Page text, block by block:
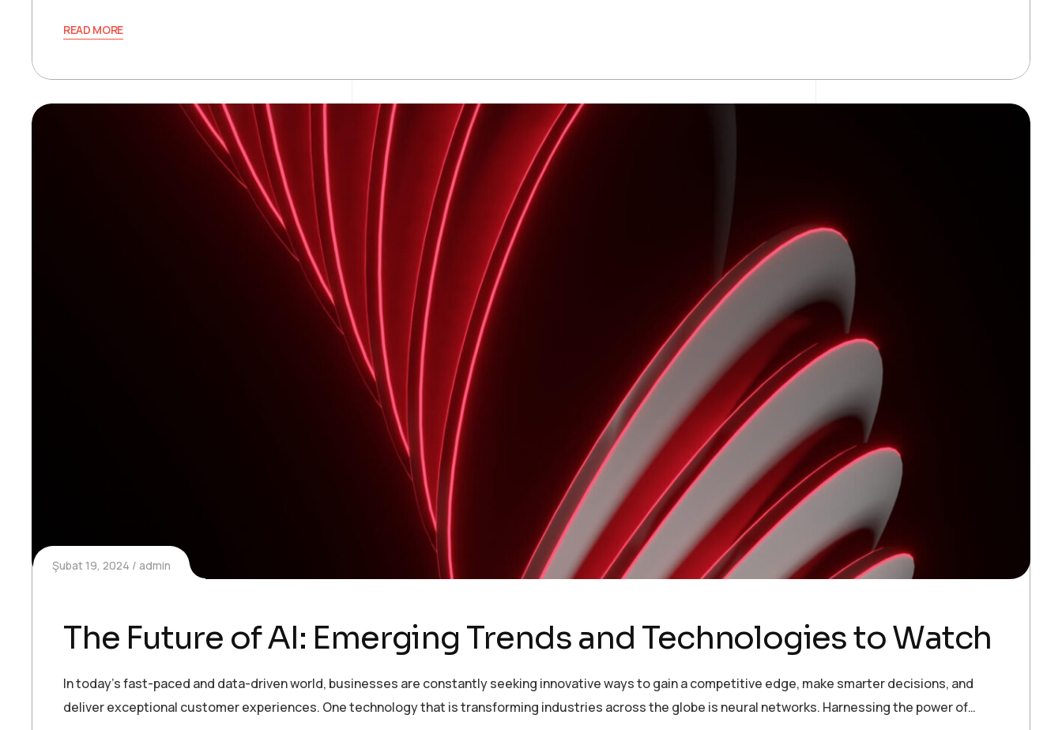
READ MORE
Şubat 19, 2024 admin
The Future of AI: Emerging Trends and Technologies to Watch
In today’s fast-paced and data-driven world, businesses are constantly seeking innovative ways to gain a competitive edge, make smarter decisions, and
deliver exceptional customer experiences. One technology that is transforming industries across the globe is neural networks. Harnessing the power of…